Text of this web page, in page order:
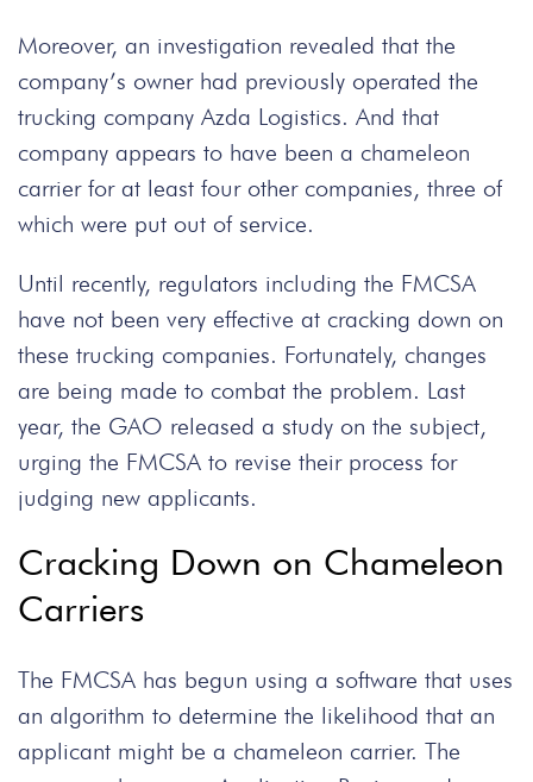
Moreover, an investigation revealed that the
company’s owner had previously operated the
trucking company Azda Logistics. And that
company appears to have been a chameleon
carrier for at least four other companies, three of
which were put out of service.
Until recently, regulators including the FMCSA
have not been very effective at cracking down on
these trucking companies. Fortunately, changes
are being made to combat the problem. Last
year, the GAO released a study on the subject,
urging the FMCSA to revise their process for
judging new applicants.
Cracking Down on Chameleon
Carriers
The FMCSA has begun using a software that uses
an algorithm to determine the likelihood that an
applicant might be a chameleon carrier. The